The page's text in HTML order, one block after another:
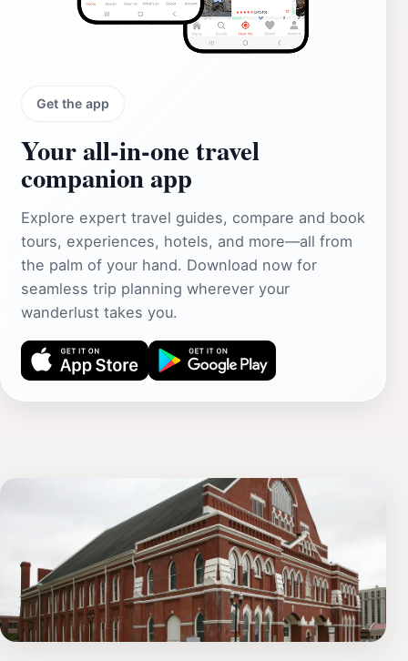
Get the app
Your all‑in‑one travel
companion app
Explore expert travel guides, compare and book
tours, experiences, hotels, and more—all from
the palm of your hand. Download now for
seamless trip planning wherever your
wanderlust takes you.